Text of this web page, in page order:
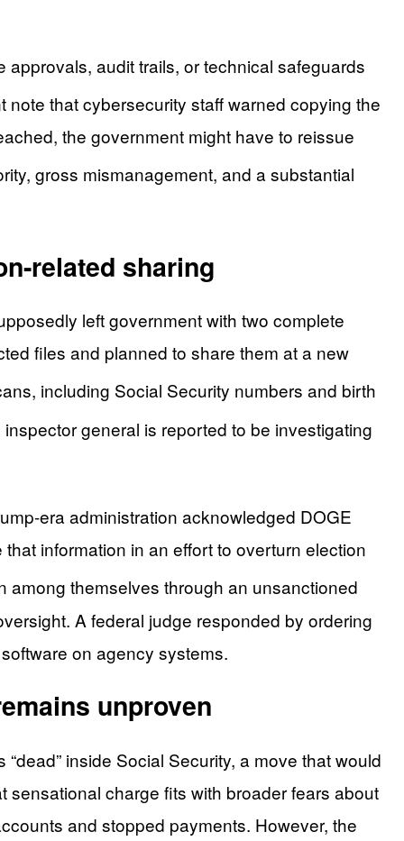
audit trails, or technical safeguards
that cybersecurity staff warned copying the
the government might have to reissue
gross mismanagement, and a substantial
related sharing
left government with two complete
files and planned to share them at a new
including Social Security numbers and birth
general is reported to be investigating
era administration acknowledged DOGE
information in an effort to overturn election
among themselves through an unsanctioned
A federal judge responded by ordering
on agency systems.
unproven
inside Social Security, a move that would
charge fits with broader fears about
and stopped payments. However, the